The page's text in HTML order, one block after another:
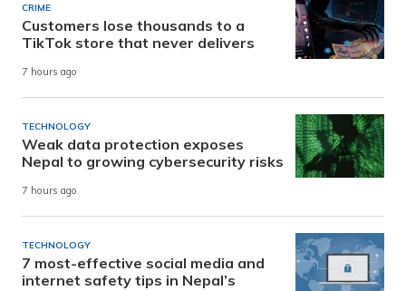
CRIME
Customers lose thousands to a
TikTok store that never delivers
7 hours ago
TECHNOLOGY
Weak data protection exposes
Nepal to growing cybersecurity risks
7 hours ago
TECHNOLOGY
7 most-effective social media and
internet safety tips in Nepal’s